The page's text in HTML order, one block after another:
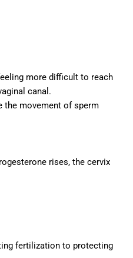
more difficult to reach
canal.
the movement of sperm
rises, the cervix
fertilization to protecting